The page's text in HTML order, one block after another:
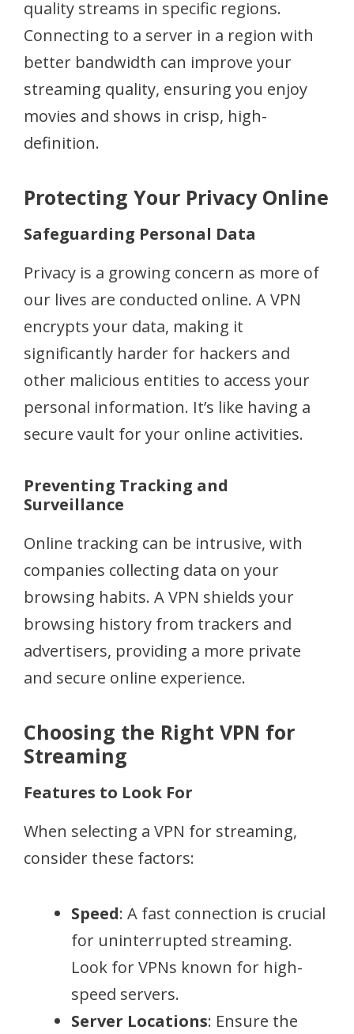
quality streams in specific regions.
Connecting to a server in a region with
better bandwidth can improve your
streaming quality, ensuring you enjoy
movies and shows in crisp, high-
definition.
Protecting Your Privacy Online
Safeguarding Personal Data
Privacy is a growing concern as more of
our lives are conducted online. A VPN
encrypts your data, making it
significantly harder for hackers and
other malicious entities to access your
personal information. It’s like having a
secure vault for your online activities.
Preventing Tracking and
Surveillance
Online tracking can be intrusive, with
companies collecting data on your
browsing habits. A VPN shields your
browsing history from trackers and
advertisers, providing a more private
and secure online experience.
Choosing the Right VPN for
Streaming
Features to Look For
When selecting a VPN for streaming,
consider these factors:
Speed: A fast connection is crucial
for uninterrupted streaming.
Look for VPNs known for high-
speed servers.
Server Locations: Ensure the